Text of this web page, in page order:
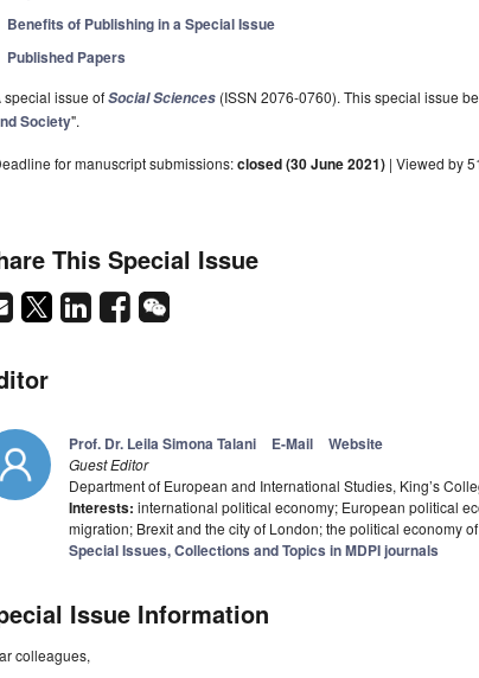
Benefits of Publishing in a Special Issue
Published Papers
special issue ofSocial Sciences (ISSN 2076-0760). This special issue
Society".
for manuscript submissions:closed (30 June 2021) | Viewed by
This Special Issue
Prof. Dr. Leila Simona Talani E-Mail Website
Guest Editor
Department of European and International Studies, King’s
Interests: international political economy; European political
migration; Brexit and the city of London; the political economy
Special Issues, Collections and Topics in MDPI journals
Issue Information
colleagues,